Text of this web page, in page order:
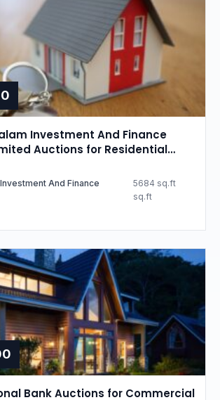
Investment And Finance
Auctions for Residential
Madhya Pradesh
And Finance
5684 sq.ft
sq.ft
Bank Auctions for Commercial